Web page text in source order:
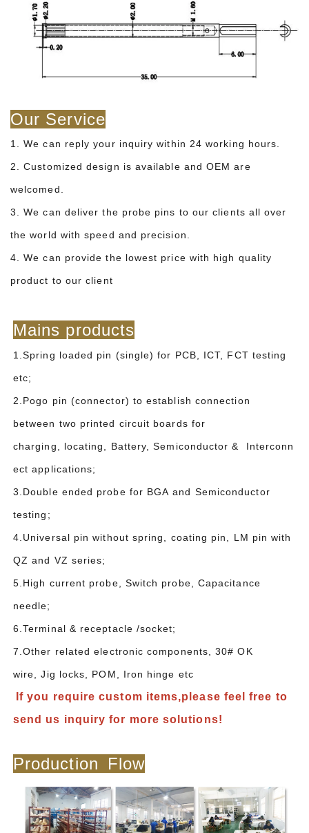
Our Service
1. We can reply your inquiry within 24 working hours.
2. Customized design is available and OEM are
welcomed.
3. We can deliver the probe pins to our clients all over
the world with speed and precision.
4. We can provide the lowest price with high quality
product to our client
Mains products
1.Spring loaded pin (single) for PCB, ICT, FCT testing
etc;
2.Pogo pin (connector) to establish connection
between two printed circuit boards for
charging, locating, Battery, Semiconductor & Interconn
ect applications;
3.Double ended probe for BGA and Semiconductor
testing;
4.Universal pin without spring, coating pin, LM pin with
QZ and VZ series;
5.High current probe, Switch probe, Capacitance
needle;
6.Terminal & receptacle /socket;
7.Other related electronic components, 30# OK
wire, Jig locks, POM, Iron hinge etc
If you require custom items,please feel free to
send us inquiry for more solutions!
Production Flow